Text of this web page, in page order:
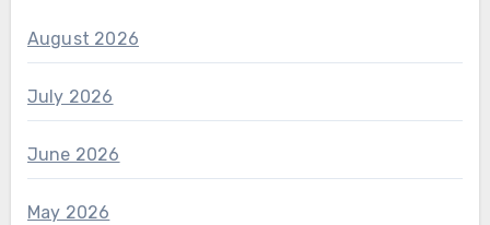
August 2026
July 2026
June 2026
May 2026